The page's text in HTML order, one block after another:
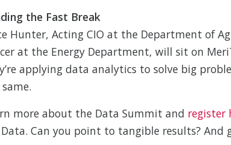
the Fast Break
Hunter, Acting CIO at the Department of
at the Energy Department, will sit on
applying data analytics to solve big
more about the Data Summit and register
Data. Can you point to tangible results?